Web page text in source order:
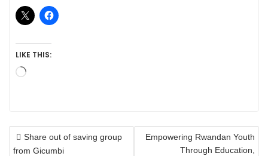
LIKE THIS:
Loading…
POST
NAVIGATION
Share out of saving group
from Gicumbi
Empowering Rwandan Youth
Through Education,